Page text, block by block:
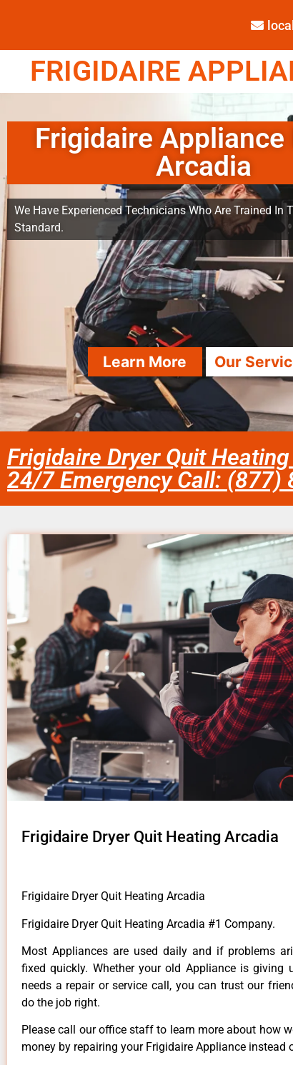
FRIGIDAIRE
Frigidaire Appliance
Arcadia
We Have Experienced Technicians Who Are Trained In
Standard.
Learn More Our
Frigidaire Dryer Quit
24/7 Emergency Call: (877)
Frigidaire Dryer Quit Heating Arcadia
Frigidaire Dryer Quit Heating Arcadia
Frigidaire Dryer Quit Heating Arcadia #1 Company.
Most Appliances are used daily and if problems
fixed quickly. Whether your old Appliance is giving
needs a repair or service call, you can trust our
do the job right.
Please call our office staff to learn more about how
money by repairing your Frigidaire Appliance instead